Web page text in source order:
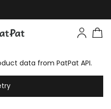
data from PatPat API.